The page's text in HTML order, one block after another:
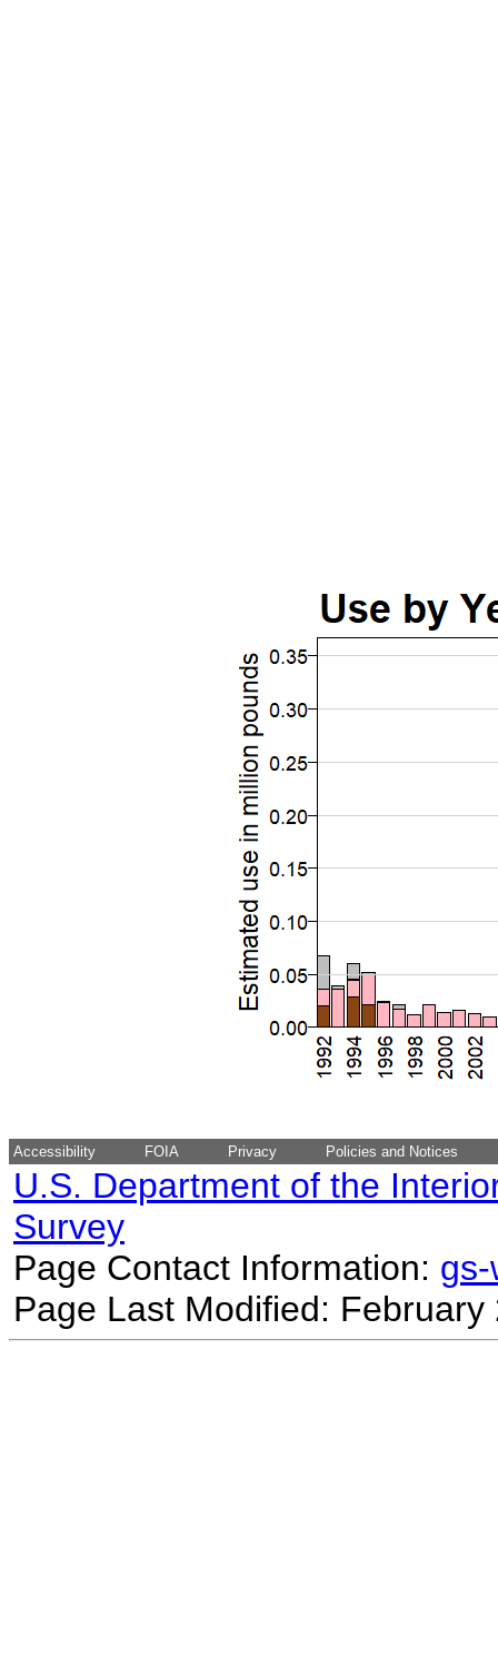
Accessibility FOIA Privacy Policies and Notices
U.S. Department of the
Survey
Page Contact Information:
Page Last Modified: